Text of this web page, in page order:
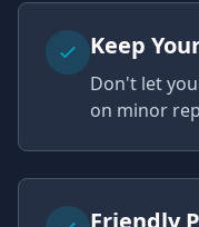
Keep
Don't let
on minor
Friendly